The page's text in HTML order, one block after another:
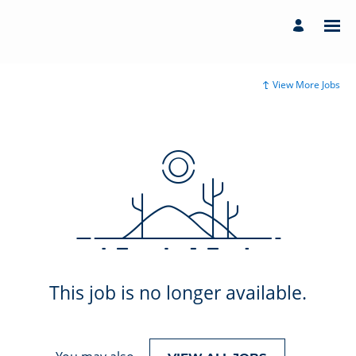
View More Jobs
This job is no longer available.